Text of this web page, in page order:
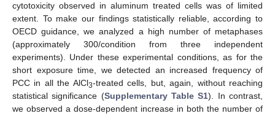
cytotoxicity observed in aluminum treated cells was of limited
extent. To make our findings statistically reliable, according to
OECD guidance, we analyzed a high number of metaphases
(approximately 300/condition from three independent
experiments). Under these experimental conditions, as for the
short exposure time, we detected an increased frequency of
PCC in all the AlCl3-treated cells, but, again, without reaching
statistical significance (Supplementary Table S1). In contrast,
we observed a dose-dependent increase in both the number of